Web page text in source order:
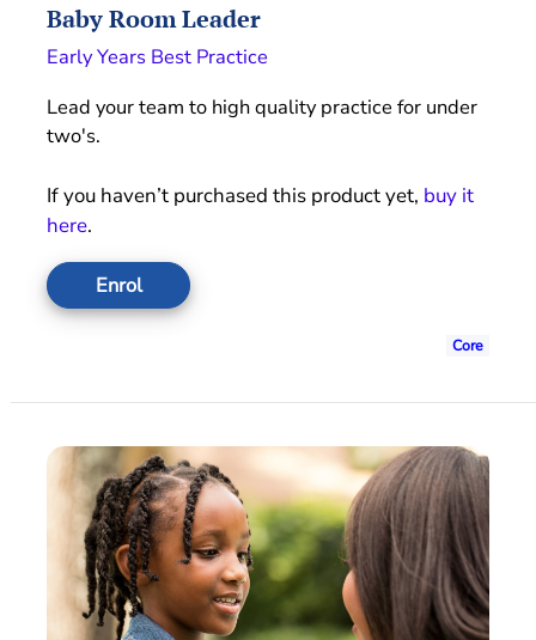
Baby Room Leader
Early Years Best Practice
Lead your team to high quality practice for under
two's.
If you haven’t purchased this product yet, buy it
here.
Enrol
Core